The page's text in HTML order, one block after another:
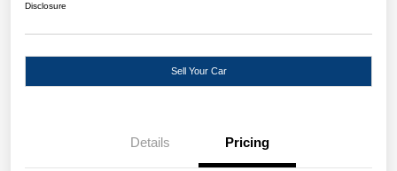
Disclosure
Sell Your Car
Details Pricing